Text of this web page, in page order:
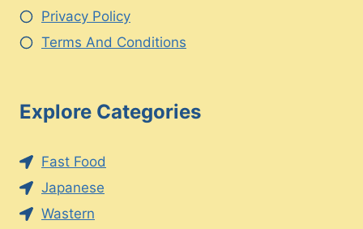
Privacy Policy
Terms And Conditions
Explore Categories
Fast Food
Japanese
Wastern